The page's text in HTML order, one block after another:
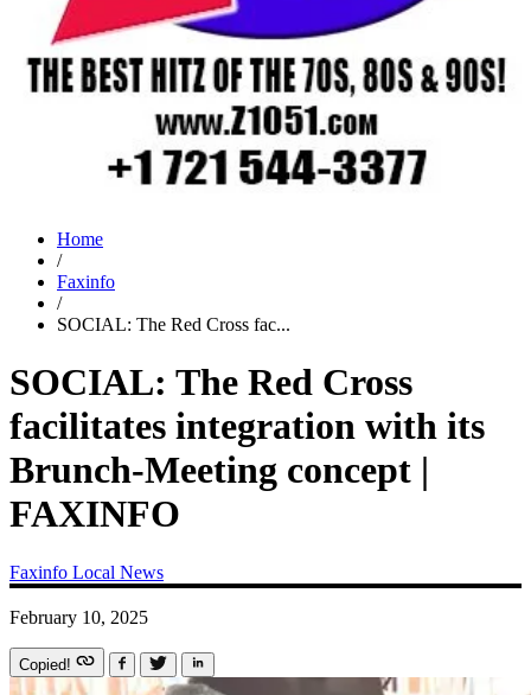
Home
/
Faxinfo
/
SOCIAL: The Red Cross fac...
SOCIAL: The Red Cross
facilitates integration with its
Brunch-Meeting concept |
FAXINFO
Faxinfo Local News
February 10, 2025
Copied!